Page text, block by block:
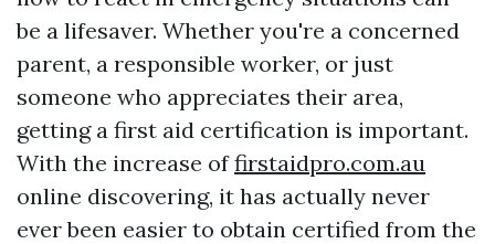
be a lifesaver. Whether you're a concerned
parent, a responsible worker, or just
someone who appreciates their area,
getting a first aid certification is important.
With the increase offirstaidpro.com.au
online discovering, it has actually never
ever been easier to obtain certified from the